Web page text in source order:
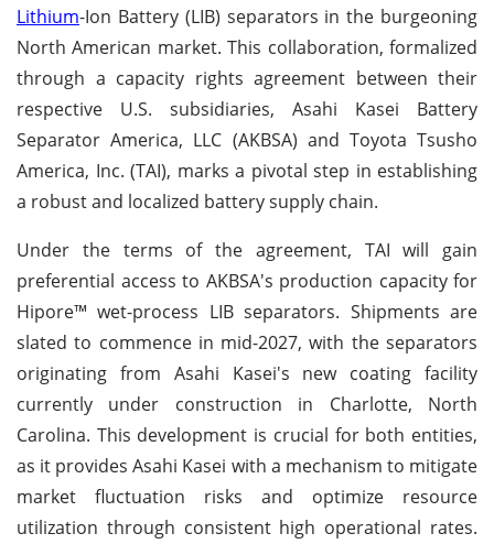
Lithium-Ion Battery (LIB) separators in the burgeoning
North American market. This collaboration, formalized
through a capacity rights agreement between their
respective U.S. subsidiaries, Asahi Kasei Battery
Separator America, LLC (AKBSA) and Toyota Tsusho
America, Inc. (TAI), marks a pivotal step in establishing
a robust and localized battery supply chain.
Under the terms of the agreement, TAI will gain
preferential access to AKBSA's production capacity for
Hipore™ wet-process LIB separators. Shipments are
slated to commence in mid-2027, with the separators
originating from Asahi Kasei's new coating facility
currently under construction in Charlotte, North
Carolina. This development is crucial for both entities,
as it provides Asahi Kasei with a mechanism to mitigate
market fluctuation risks and optimize resource
utilization through consistent high operational rates.